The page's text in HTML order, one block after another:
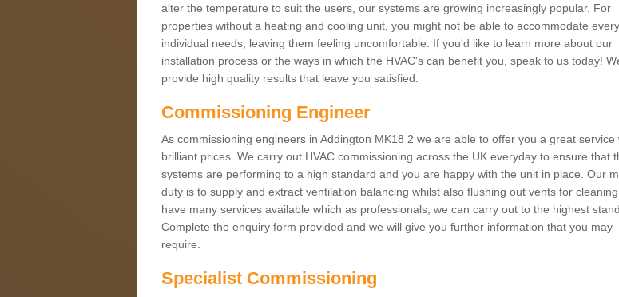
alter the temperature to suit the users, our systems are growing increasingly popular. For
properties without a heating and cooling unit, you might not be able to accommodate
individual needs, leaving them feeling uncomfortable. If you'd like to learn more about our
installation process or the ways in which the HVAC's can benefit you, speak to us today!
provide high quality results that leave you satisfied.
Commissioning Engineer
As commissioning engineers in Addington MK18 2 we are able to offer you a great service
brilliant prices. We carry out HVAC commissioning across the UK everyday to ensure that
systems are performing to a high standard and you are happy with the unit in place. Our
duty is to supply and extract ventilation balancing whilst also flushing out vents for
have many services available which as professionals, we can carry out to the highest
Complete the enquiry form provided and we will give you further information that you may
require.
Specialist Commissioning